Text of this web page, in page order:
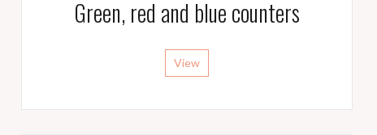
Green, red and blue counters
View